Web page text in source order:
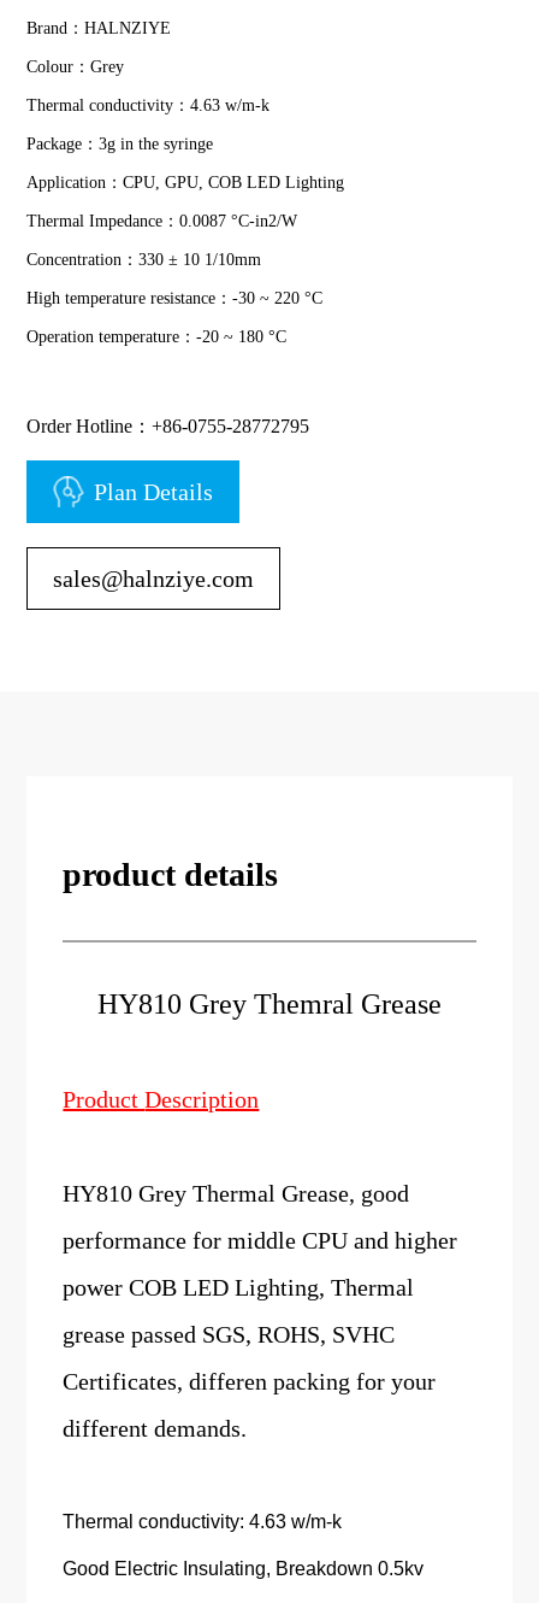
Brand：HALNZIYE
Colour：Grey
Thermal conductivity：4.63 w/m-k
Package：3g in the syringe
Application：CPU, GPU, COB LED Lighting
Thermal Impedance：0.0087 °C-in2/W
Concentration：330 ± 10 1/10mm
High temperature resistance：-30 ~ 220 °C
Operation temperature：-20 ~ 180 °C
Order Hotline：+86-0755-28772795
Plan Details
sales@halnziye.com
product details
HY810 Grey Themral Grease
ProductDescription
HY810 Grey Thermal Grease, good
performance for middle CPU and higher
power COB LED Lighting, Thermal
grease passed SGS, ROHS, SVHC
Certificates, differen packing for your
different demands.
Thermal conductivity: 4.63 w/m-k
Good Electric Insulating, Breakdown 0.5kv